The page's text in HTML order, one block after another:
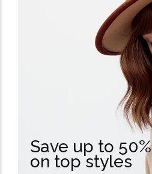
Save up to 50%
on top styles